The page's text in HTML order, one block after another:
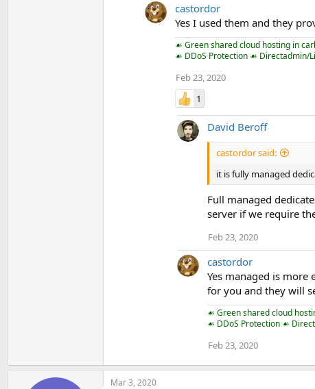
castordor
Yes I used them and they
☙ Green shared cloud hosting in
☙ DDoS Protection ☙ Directadmin/
Feb 23, 2020
1
David Beroff
castordor said:
it is fully managed
Full managed
server if we require
Feb 23, 2020
castordor
Yes managed is more
for you and they will
☙ Green shared cloud
☙ DDoS Protection ☙
Feb 23, 2020
Mar 3, 2020